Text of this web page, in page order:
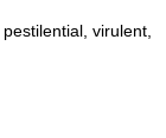
virulent,